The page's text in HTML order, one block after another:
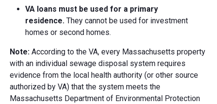
VA loans must be used for a primary
residence. They cannot be used for investment
homes or second homes.
Note: According to the VA, every Massachusetts property
with an individual sewage disposal system requires
evidence from the local health authority (or other source
authorized by VA) that the system meets the
Massachusetts Department of Environmental Protection